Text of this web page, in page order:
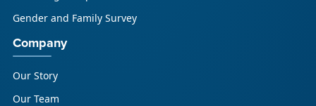
Gender and Family Survey
Company
Our Story
Our Team